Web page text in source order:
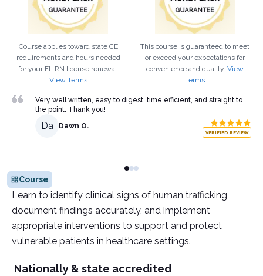
Course applies toward state CE
requirements and hours needed
for your FL RN license renewal.
View Terms
This course is guaranteed to meet
or exceed your expectations for
convenience and quality. View
Terms
Very well written, easy to digest, time efficient, and straight to
the point. Thank you!
Da Dawn O.
VERIFIED REVIEW
Course
Learn to identify clinical signs of human trafficking,
document findings accurately, and implement
appropriate interventions to support and protect
vulnerable patients in healthcare settings.
Nationally & state accredited